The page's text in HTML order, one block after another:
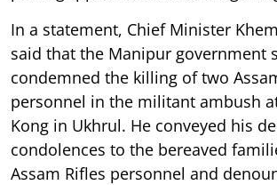
In a statement, Chief Minister
said that the Manipur government
condemned the killing of two
personnel in the militant ambush
Kong in Ukhrul. He conveyed his
condolences to the bereaved
Assam Rifles personnel and